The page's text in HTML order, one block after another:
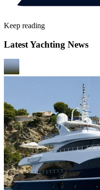
Keep reading
Latest Yachting News